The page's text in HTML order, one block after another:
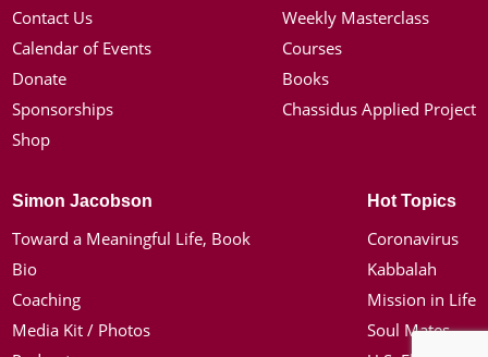
Contact Us
Calendar of Events
Donate
Sponsorships
Shop
Weekly Masterclass
Courses
Books
Chassidus Applied Project
Simon Jacobson
Toward a Meaningful Life, Book
Bio
Coaching
Media Kit / Photos
Hot Topics
Coronavirus
Kabbalah
Mission in Life
Soul Mates